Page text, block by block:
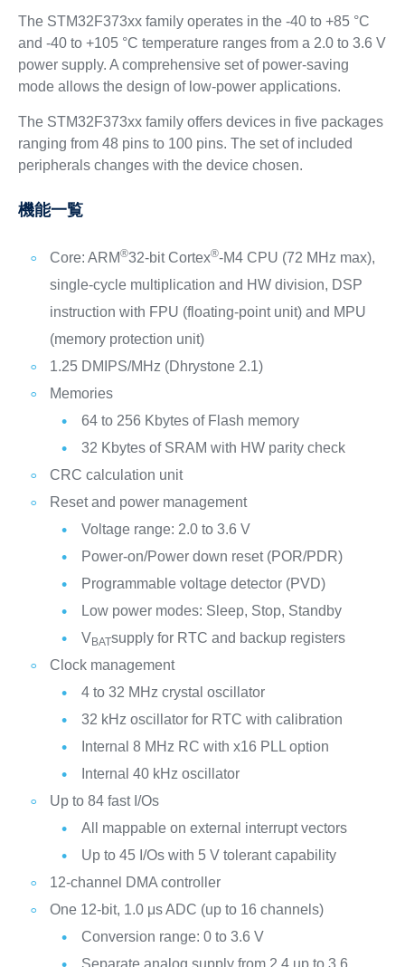
The STM32F373xx family operates in the -40 to +85 °C
and -40 to +105 °C temperature ranges from a 2.0 to 3.6 V
power supply. A comprehensive set of power-saving
mode allows the design of low-power applications.
The STM32F373xx family offers devices in five packages
ranging from 48 pins to 100 pins. The set of included
peripherals changes with the device chosen.
機能一覧
Core: ARM®32-bit Cortex®-M4 CPU (72 MHz max),
single-cycle multiplication and HW division, DSP
instruction with FPU (floating-point unit) and MPU
(memory protection unit)
1.25 DMIPS/MHz (Dhrystone 2.1)
Memories
64 to 256 Kbytes of Flash memory
32 Kbytes of SRAM with HW parity check
CRC calculation unit
Reset and power management
Voltage range: 2.0 to 3.6 V
Power-on/Power down reset (POR/PDR)
Programmable voltage detector (PVD)
Low power modes: Sleep, Stop, Standby
VBATsupply for RTC and backup registers
Clock management
4 to 32 MHz crystal oscillator
32 kHz oscillator for RTC with calibration
Internal 8 MHz RC with x16 PLL option
Internal 40 kHz oscillator
Up to 84 fast I/Os
All mappable on external interrupt vectors
Up to 45 I/Os with 5 V tolerant capability
12-channel DMA controller
One 12-bit, 1.0 μs ADC (up to 16 channels)
Conversion range: 0 to 3.6 V
Separate analog supply from 2.4 up to 3.6